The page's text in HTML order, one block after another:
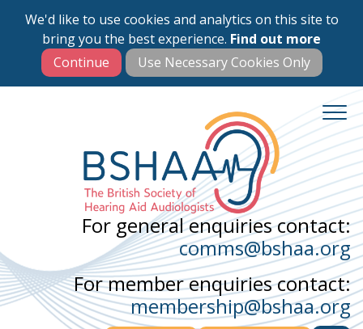
We'd like to use cookies and analytics on this site to
bring you the best experience. Find out more
Skip
main
content
For general enquiries contact:
comms@bshaa.org
For member enquiries contact:
membership@bshaa.org